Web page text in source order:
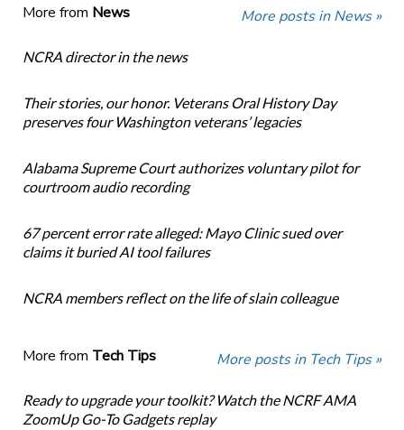
More from News More posts in News »
NCRA director in the news
Their stories, our honor. Veterans Oral History Day
preserves four Washington veterans’ legacies
Alabama Supreme Court authorizes voluntary pilot for
courtroom audio recording
67 percent error rate alleged: Mayo Clinic sued over
claims it buried AI tool failures
NCRA members reflect on the life of slain colleague
More from Tech Tips More posts in Tech Tips »
Ready to upgrade your toolkit? Watch the NCRF AMA
ZoomUp Go-To Gadgets replay